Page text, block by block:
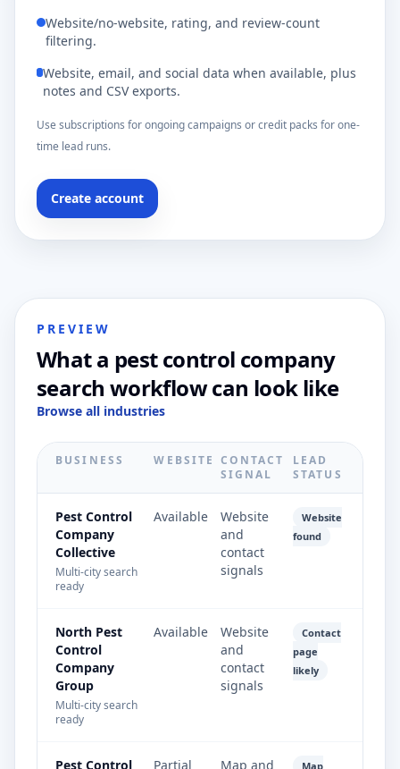
Website/no-website, rating, and review-count
filtering.
Website, email, and social data when available, plus
notes and CSV exports.
Use subscriptions for ongoing campaigns or credit packs for one-
time lead runs.
Create account
PREVIEW
What a pest control company
search workflow can look like
Browse all industries
BUSINESS WEBSITE CONTACT
SIGNAL
LEAD
STATUS
Pest Control
Company
Collective
Multi-city search
ready
Available
Website
and
contact
signals
Website
found
North Pest
Control
Company
Group
Multi-city search
ready
Available
Website
and
contact
signals
Contact
page
likely
Pest Control Partial Map and Map